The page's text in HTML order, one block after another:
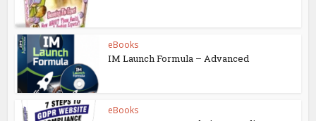
eBooks
IM Launch Formula – Advanced
eBooks